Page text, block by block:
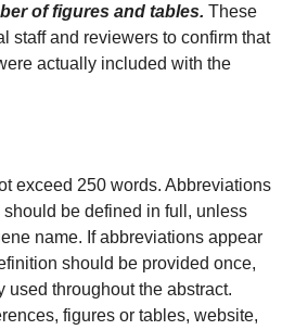
of figures and tables. These
staff and reviewers to confirm that
actually included with the
exceed 250 words. Abbreviations
be defined in full, unless
name. If abbreviations appear
should be provided once,
used throughout the abstract.
figures or tables, website,